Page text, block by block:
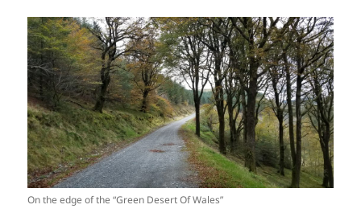
On the edge of the “Green Desert Of Wales”